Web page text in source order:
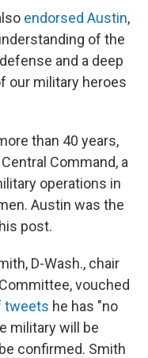
endorsed Austin,
of the
and a deep
our military heroes
than 40 years,
Command, a
operations in
Austin was the
post.
D-Wash., chair
vouched
tweets he has "no
military will be
confirmed. Smith